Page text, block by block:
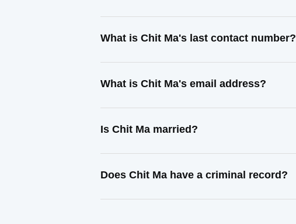
What is Chit Ma's last contact number?
What is Chit Ma's email address?
Is Chit Ma married?
Does Chit Ma have a criminal record?